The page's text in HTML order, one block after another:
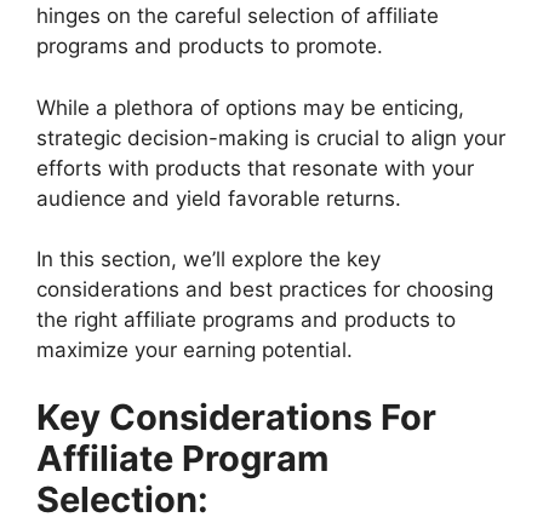
hinges on the careful selection of affiliate
programs and products to promote.
While a plethora of options may be enticing,
strategic decision-making is crucial to align your
efforts with products that resonate with your
audience and yield favorable returns.
In this section, we’ll explore the key
considerations and best practices for choosing
the right affiliate programs and products to
maximize your earning potential.
Key Considerations For
Affiliate Program
Selection: